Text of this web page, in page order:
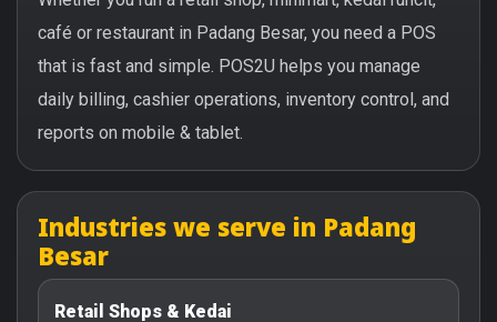
café or restaurant in Padang Besar, you need a POS
that is fast and simple. POS2U helps you manage
daily billing, cashier operations, inventory control, and
reports on mobile & tablet.
Industries we serve in Padang
Besar
Retail Shops & Kedai